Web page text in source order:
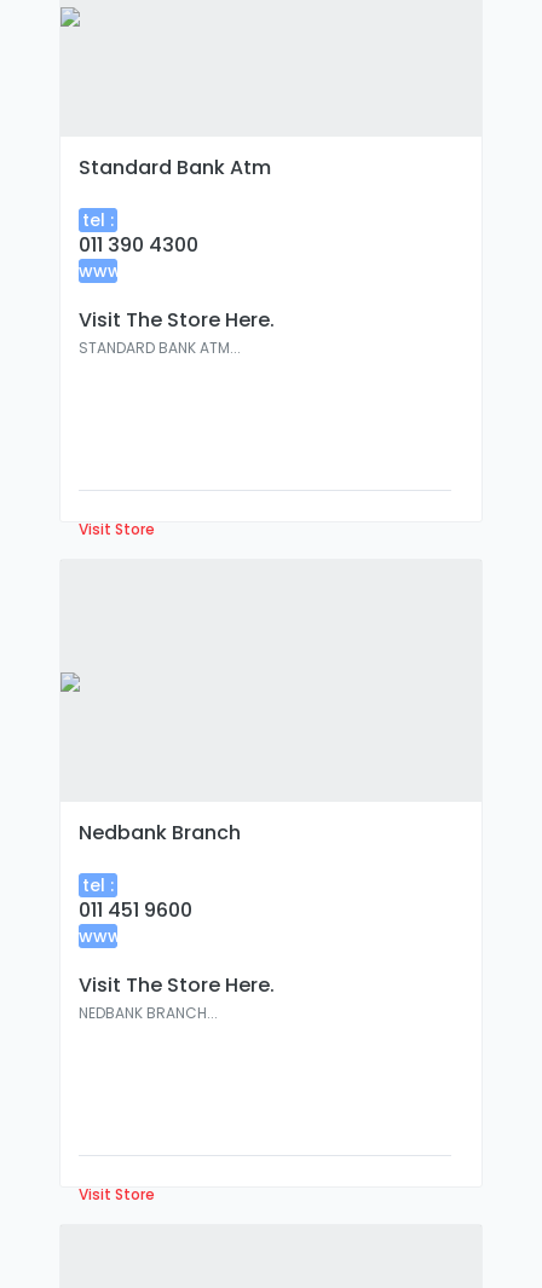
Standard Bank Atm
tel :
011 390 4300
www
Visit The Store Here.
STANDARD BANK ATM...
Visit Store
Nedbank Branch
tel :
011 451 9600
www
Visit The Store Here.
NEDBANK BRANCH...
Visit Store